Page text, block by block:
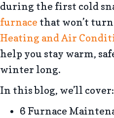
during the first cold
furnace that won’t
Heating and Air
help you stay warm,
winter long.
In this blog, we’ll cover:
6 Furnace